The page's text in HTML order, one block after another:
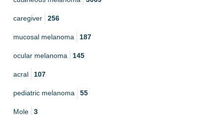
caregiver 256
mucosal melanoma 187
ocular melanoma 145
acral 107
pediatric melanoma 55
Mole 3